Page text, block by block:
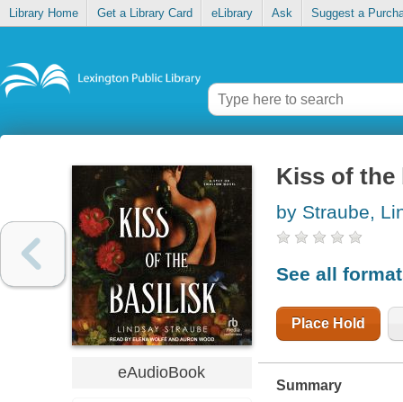
Library Home Get a Library Card eLibrary Ask Suggest a
eAudioBook
Kiss of the
by Straube,
See all
Place Hold
Summary